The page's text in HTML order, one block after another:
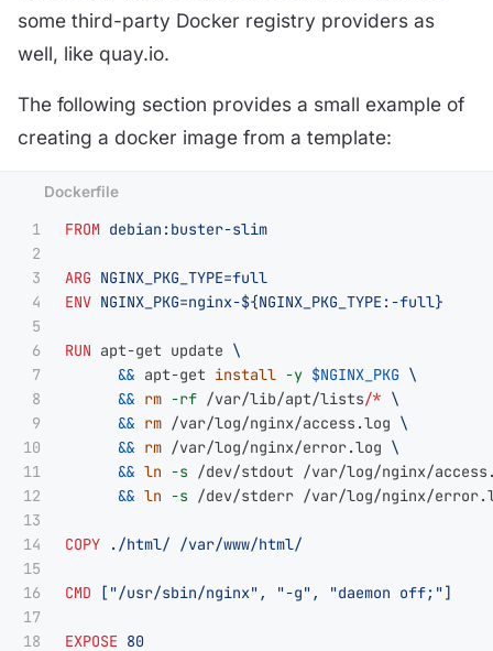
some third-party Docker registry providers as
well, like quay.io.
The following section provides a small example of
creating a docker image from a template:
1
2
3
4
5
6
7
8
9
10
11
12
13
14
15
16
17
18
FROM debian:buster-slim
ARG NGINX_PKG_TYPE=full
ENV NGINX_PKG=nginx-${NGINX_PKG_TYPE:-full}
RUN apt-get update
&& apt-get install -y $NGINX_PKG
&& rm -rf /var/lib/apt/lists/*
&& rm /var/log/nginx/access.log
&& rm /var/log/nginx/error.log
&& ln -s /dev/stdout /var/log/nginx/
&& ln -s /dev/stderr /var/log/nginx/
COPY ./html/ /var/www/html/
CMD ["/usr/sbin/nginx", "-g", "daemon off;"]
EXPOSE 80